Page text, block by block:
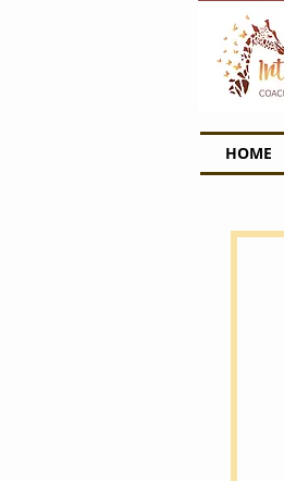
HOME